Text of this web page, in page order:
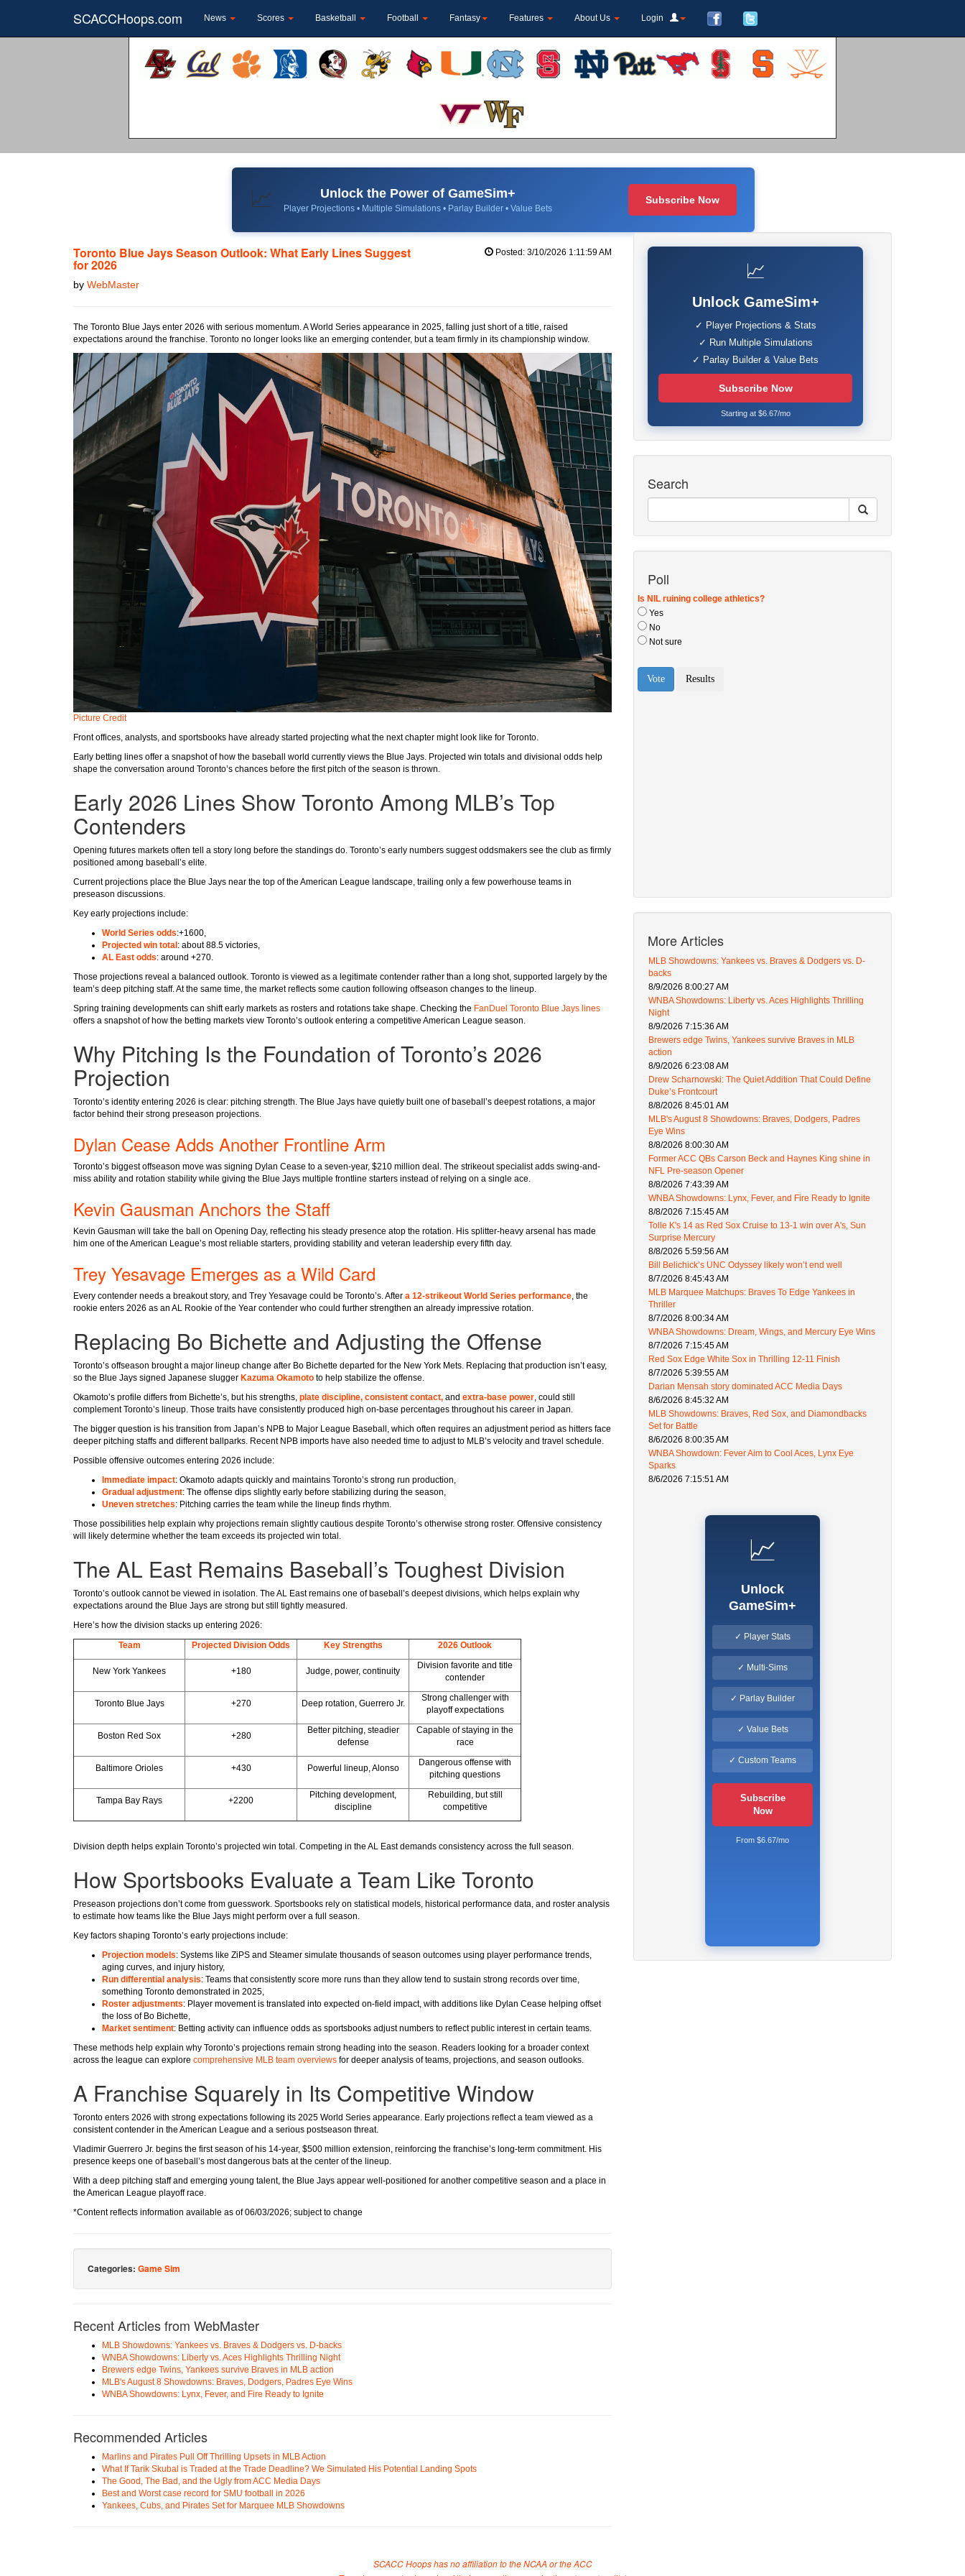
SCACCHoops.com News Scores Basketball Football Fantasy Features About Us Login
📈 Unlock the Power of GameSim+
Player Projections • Multiple Simulations • Parlay Builder • Value Bets
Subscribe Now
Toronto Blue Jays Season Outlook: What Early Lines Suggest
for 2026
by WebMaster
Posted: 3/10/2026 1:11:59 AM
The Toronto Blue Jays enter 2026 with serious momentum. A World Series appearance in 2025, falling just short of a title, raised
expectations around the franchise. Toronto no longer looks like an emerging contender, but a team firmly in its championship window.
Picture Credit
Front offices, analysts, and sportsbooks have already started projecting what the next chapter might look like for Toronto.
Early betting lines offer a snapshot of how the baseball world currently views the Blue Jays. Projected win totals and divisional odds help
shape the conversation around Toronto’s chances before the first pitch of the season is thrown.
Early 2026 Lines Show Toronto Among MLB’s Top
Contenders
Opening futures markets often tell a story long before the standings do. Toronto’s early numbers suggest oddsmakers see the club as firmly
positioned among baseball’s elite.
Current projections place the Blue Jays near the top of the American League landscape, trailing only a few powerhouse teams in
preseason discussions.
Key early projections include:
World Series odds:+1600,
Projected win total: about 88.5 victories,
AL East odds: around +270.
Those projections reveal a balanced outlook. Toronto is viewed as a legitimate contender rather than a long shot, supported largely by the
team’s deep pitching staff. At the same time, the market reflects some caution following offseason changes to the lineup.
Spring training developments can shift early markets as rosters and rotations take shape. Checking the FanDuel Toronto Blue Jays lines
offers a snapshot of how the betting markets view Toronto’s outlook entering a competitive American League season.
Why Pitching Is the Foundation of Toronto’s 2026
Projection
Toronto’s identity entering 2026 is clear: pitching strength. The Blue Jays have quietly built one of baseball’s deepest rotations, a major
factor behind their strong preseason projections.
Dylan Cease Adds Another Frontline Arm
Toronto’s biggest offseason move was signing Dylan Cease to a seven-year, $210 million deal. The strikeout specialist adds swing-and-
miss ability and rotation stability while giving the Blue Jays multiple frontline starters instead of relying on a single ace.
Kevin Gausman Anchors the Staff
Kevin Gausman will take the ball on Opening Day, reflecting his steady presence atop the rotation. His splitter-heavy arsenal has made
him one of the American League’s most reliable starters, providing stability and veteran leadership every fifth day.
Trey Yesavage Emerges as a Wild Card
Every contender needs a breakout story, and Trey Yesavage could be Toronto’s. After a 12-strikeout World Series performance , the
rookie enters 2026 as an AL Rookie of the Year contender who could further strengthen an already impressive rotation.
Replacing Bo Bichette and Adjusting the Offense
Toronto’s offseason brought a major lineup change after Bo Bichette departed for the New York Mets. Replacing that production isn’t easy,
so the Blue Jays signed Japanese slugger Kazuma Okamoto to help stabilize the offense.
Okamoto’s profile differs from Bichette’s, but his strengths, plate discipline, consistent contact, and extra-base power , could still
complement Toronto’s lineup. Those traits have consistently produced high on-base percentages throughout his career in Japan.
The bigger question is his transition from Japan’s NPB to Major League Baseball, which often requires an adjustment period as hitters face
deeper pitching staffs and different ballparks. Recent NPB imports have also needed time to adjust to MLB’s velocity and travel schedule.
Possible offensive outcomes entering 2026 include:
Immediate impact: Okamoto adapts quickly and maintains Toronto’s strong run production,
Gradual adjustment: The offense dips slightly early before stabilizing during the season,
Uneven stretches: Pitching carries the team while the lineup finds rhythm.
Those possibilities help explain why projections remain slightly cautious despite Toronto’s otherwise strong roster. Offensive consistency
will likely determine whether the team exceeds its projected win total.
The AL East Remains Baseball’s Toughest Division
Toronto’s outlook cannot be viewed in isolation. The AL East remains one of baseball’s deepest divisions, which helps explain why
expectations around the Blue Jays are strong but still tightly measured.
Here’s how the division stacks up entering 2026:
Team
Projected Division Odds Key Strengths 2026 Outlook
New York Yankees +180 Judge, power, continuity
Division favorite and title
contender
Toronto Blue Jays +270 Deep rotation, Guerrero Jr.
Strong challenger with
playoff expectations
Boston Red Sox +280
Better pitching, steadier
defense
Capable of staying in the
race
Baltimore Orioles +430 Powerful lineup, Alonso
Dangerous offense with
pitching questions
Tampa Bay Rays +2200
Pitching development,
discipline
Rebuilding, but still
competitive
Division depth helps explain Toronto’s projected win total. Competing in the AL East demands consistency across the full season.
How Sportsbooks Evaluate a Team Like Toronto
Preseason projections don’t come from guesswork. Sportsbooks rely on statistical models, historical performance data, and roster analysis
to estimate how teams like the Blue Jays might perform over a full season.
Key factors shaping Toronto’s early projections include:
Projection models: Systems like ZiPS and Steamer simulate thousands of season outcomes using player performance trends,
aging curves, and injury history,
Run differential analysis: Teams that consistently score more runs than they allow tend to sustain strong records over time,
something Toronto demonstrated in 2025,
Roster adjustments: Player movement is translated into expected on-field impact, with additions like Dylan Cease helping offset
the loss of Bo Bichette,
Market sentiment: Betting activity can influence odds as sportsbooks adjust numbers to reflect public interest in certain teams.
These methods help explain why Toronto’s projections remain strong heading into the season. Readers looking for a broader context
across the league can explore comprehensive MLB team overviews for deeper analysis of teams, projections, and season outlooks.
A Franchise Squarely in Its Competitive Window
Toronto enters 2026 with strong expectations following its 2025 World Series appearance. Early projections reflect a team viewed as a
consistent contender in the American League and a serious postseason threat.
Vladimir Guerrero Jr. begins the first season of his 14-year, $500 million extension, reinforcing the franchise’s long-term commitment. His
presence keeps one of baseball’s most dangerous bats at the center of the lineup.
With a deep pitching staff and emerging young talent, the Blue Jays appear well-positioned for another competitive season and a place in
the American League playoff race.
*Content reflects information available as of 06/03/2026; subject to change
Categories: Game Sim
Recent Articles from WebMaster
MLB Showdowns: Yankees vs. Braves & Dodgers vs. D-backs
WNBA Showdowns: Liberty vs. Aces Highlights Thrilling Night
Brewers edge Twins, Yankees survive Braves in MLB action
MLB's August 8 Showdowns: Braves, Dodgers, Padres Eye Wins
WNBA Showdowns: Lynx, Fever, and Fire Ready to Ignite
Recommended Articles
Marlins and Pirates Pull Off Thrilling Upsets in MLB Action
What If Tarik Skubal is Traded at the Trade Deadline? We Simulated His Potential Landing Spots
The Good, The Bad, and the Ugly from ACC Media Days
Best and Worst case record for SMU football in 2026
Yankees, Cubs, and Pirates Set for Marquee MLB Showdowns
📈
Unlock GameSim+
✓ Player Projections & Stats
✓ Run Multiple Simulations
✓ Parlay Builder & Value Bets
Subscribe Now
Starting at $6.67/mo
Search
Poll
More Articles
MLB Showdowns: Yankees vs. Braves & Dodgers vs. D-
backs
8/9/2026 8:00:27 AM
WNBA Showdowns: Liberty vs. Aces Highlights Thrilling
Night
8/9/2026 7:15:36 AM
Brewers edge Twins, Yankees survive Braves in MLB
action
8/9/2026 6:23:08 AM
Drew Scharnowski: The Quiet Addition That Could Define
Duke’s Frontcourt
8/8/2026 8:45:01 AM
MLB's August 8 Showdowns: Braves, Dodgers, Padres
Eye Wins
8/8/2026 8:00:30 AM
Former ACC QBs Carson Beck and Haynes King shine in
NFL Pre-season Opener
8/8/2026 7:43:39 AM
WNBA Showdowns: Lynx, Fever, and Fire Ready to Ignite
8/8/2026 7:15:45 AM
Tolle K's 14 as Red Sox Cruise to 13-1 win over A's, Sun
Surprise Mercury
8/8/2026 5:59:56 AM
Bill Belichick’s UNC Odyssey likely won’t end well
8/7/2026 8:45:43 AM
MLB Marquee Matchups: Braves To Edge Yankees in
Thriller
8/7/2026 8:00:34 AM
WNBA Showdowns: Dream, Wings, and Mercury Eye Wins
8/7/2026 7:15:45 AM
Red Sox Edge White Sox in Thrilling 12-11 Finish
8/7/2026 5:39:55 AM
Darian Mensah story dominated ACC Media Days
8/6/2026 8:45:32 AM
MLB Showdowns: Braves, Red Sox, and Diamondbacks
Set for Battle
8/6/2026 8:00:35 AM
WNBA Showdown: Fever Aim to Cool Aces, Lynx Eye
Sparks
8/6/2026 7:15:51 AM
📈
Unlock
GameSim+
✓ Player Stats
✓ Multi-Sims
✓ Parlay Builder
✓ Value Bets
✓ Custom Teams
Subscribe
Now
From $6.67/mo
SCACC Hoops has no affiliation to the NCAA or the ACC